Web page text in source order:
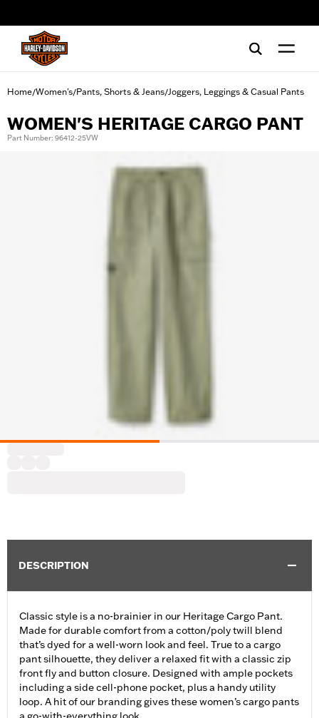
Home/Women's/Pants, Shorts & Jeans/Joggers, Leggings & Casual Pants
WOMEN'S HERITAGE CARGO PANT
Part Number: 96412-25VW
DESCRIPTION
Classic style is a no-brainier in our Heritage Cargo Pant.
Made for durable comfort from a cotton/poly twill blend
that’s dyed for a well-worn look and feel. True to a cargo
pant silhouette, they deliver a relaxed fit with a classic zip
front fly and button closure. Designed with ample pockets
including a side cell-phone pocket, plus a handy utility
loop. A hit of our branding gives these women’s cargo pants